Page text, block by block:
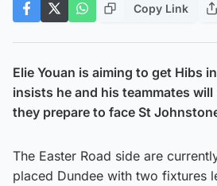
Copy Link
Elie Youan is aiming to get Hibs
insists he and his teammates will
they prepare to face St
The Easter Road side are
placed Dundee with two fixtures